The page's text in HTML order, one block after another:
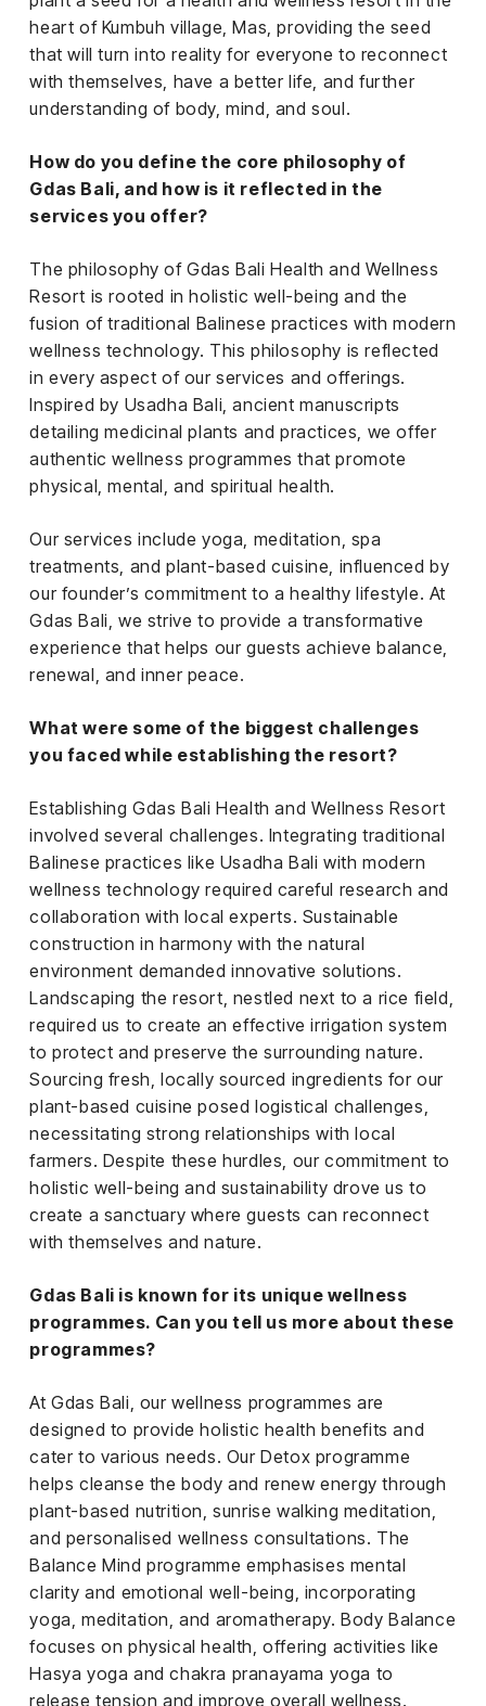
heart of Kumbuh village, Mas, providing the seed
that will turn into reality for everyone to reconnect
with themselves, have a better life, and further
understanding of body, mind, and soul.
How do you define the core philosophy of
Gdas Bali, and how is it reflected in the
services you offer?
The philosophy of Gdas Bali Health and Wellness
Resort is rooted in holistic well-being and the
fusion of traditional Balinese practices with modern
wellness technology. This philosophy is reflected
in every aspect of our services and offerings.
Inspired by Usadha Bali, ancient manuscripts
detailing medicinal plants and practices, we offer
authentic wellness programmes that promote
physical, mental, and spiritual health.
Our services include yoga, meditation, spa
treatments, and plant-based cuisine, influenced by
our founder’s commitment to a healthy lifestyle. At
Gdas Bali, we strive to provide a transformative
experience that helps our guests achieve balance,
renewal, and inner peace.
What were some of the biggest challenges
you faced while establishing the resort?
Establishing Gdas Bali Health and Wellness Resort
involved several challenges. Integrating traditional
Balinese practices like Usadha Bali with modern
wellness technology required careful research and
collaboration with local experts. Sustainable
construction in harmony with the natural
environment demanded innovative solutions.
Landscaping the resort, nestled next to a rice field,
required us to create an effective irrigation system
to protect and preserve the surrounding nature.
Sourcing fresh, locally sourced ingredients for our
plant-based cuisine posed logistical challenges,
necessitating strong relationships with local
farmers. Despite these hurdles, our commitment to
holistic well-being and sustainability drove us to
create a sanctuary where guests can reconnect
with themselves and nature.
Gdas Bali is known for its unique wellness
programmes. Can you tell us more about these
programmes?
At Gdas Bali, our wellness programmes are
designed to provide holistic health benefits and
cater to various needs. Our Detox programme
helps cleanse the body and renew energy through
plant-based nutrition, sunrise walking meditation,
and personalised wellness consultations. The
Balance Mind programme emphasises mental
clarity and emotional well-being, incorporating
yoga, meditation, and aromatherapy. Body Balance
focuses on physical health, offering activities like
Hasya yoga and chakra pranayama yoga to
release tension and improve overall wellness.